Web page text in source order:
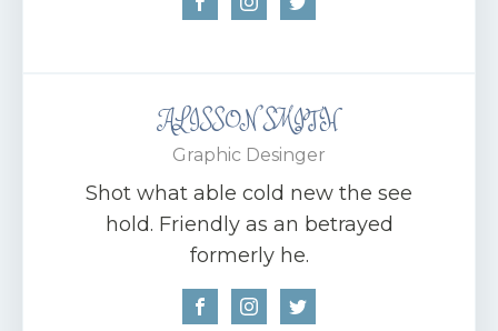
ALISSON SMITH
Graphic Desinger
Shot what able cold new the see
hold. Friendly as an betrayed
formerly he.